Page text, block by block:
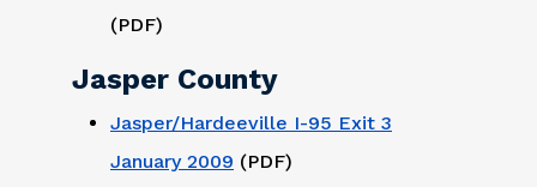
(PDF)
Jasper County
Jasper/Hardeeville I-95 Exit 3
January 2009 (PDF)